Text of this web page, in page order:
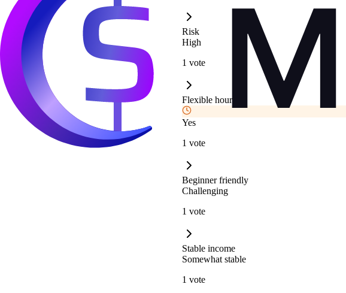
Risk
High
1 vote
Flexible hours
Yes
1 vote
Beginner friendly
Challenging
1 vote
Stable income
Somewhat stable
1 vote